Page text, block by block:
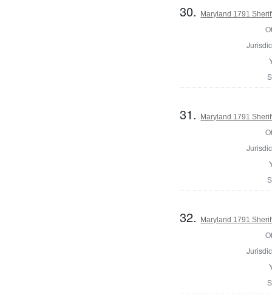
30. Maryland 1791
31. Maryland 1791
32. Maryland 1791